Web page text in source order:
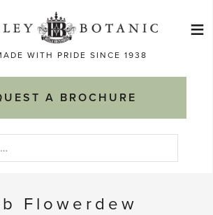
WITH PRIDE SINCE 1938
A BROCHURE
≡
Flowerdew